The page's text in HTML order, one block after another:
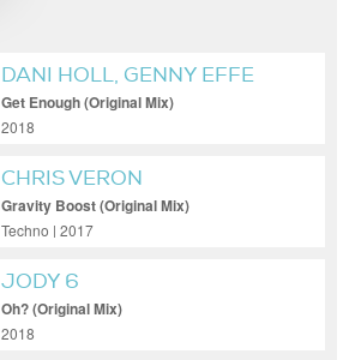
DANI HOLL, GENNY EFFE
Get Enough (Original Mix)
2018
CHRIS VERON
Gravity Boost (Original Mix)
Techno | 2017
JODY 6
Oh? (Original Mix)
2018